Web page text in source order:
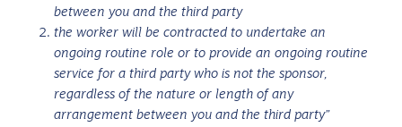
between you and the third party
the worker will be contracted to undertake an
ongoing routine role or to provide an ongoing routine
service for a third party who is not the sponsor,
regardless of the nature or length of any
arrangement between you and the third party”